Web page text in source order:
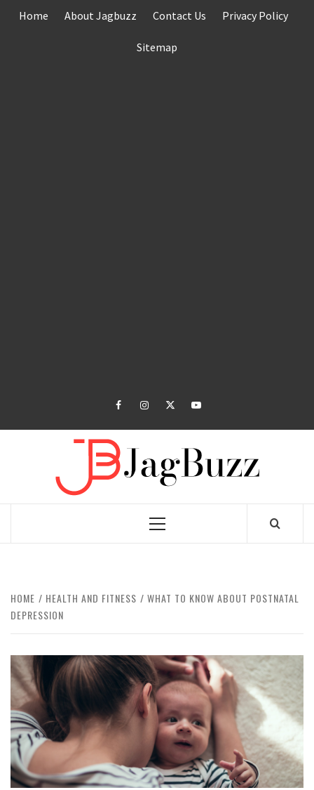
Home About Jagbuzz Contact Us Privacy Policy
Sitemap
facebookinstagramtwitteryoutube
Primary
HOME HEALTH AND FITNESS
WHAT TO KNOW ABOUT POSTNATAL
DEPRESSION